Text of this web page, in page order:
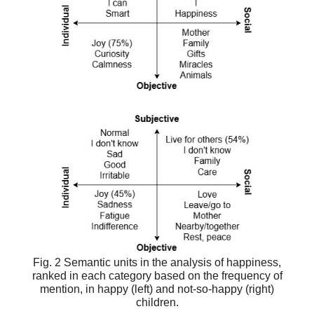
Fig. 2 Semantic units in the analysis of happiness,
ranked in each category based on the frequency of
mention, in happy (left) and not-so-happy (right)
children.